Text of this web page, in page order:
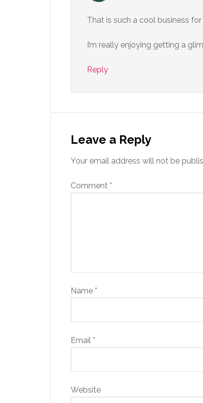
That is such a cool business
I’m really enjoying getting a
Reply
Leave a Reply
Your email address will not be
Comment *
Name *
Email *
Website